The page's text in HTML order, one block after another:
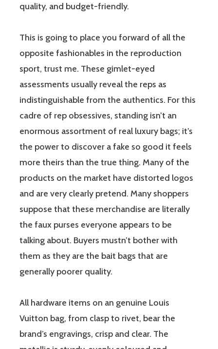
quality, and budget-friendly.
This is going to place you forward of all the
opposite fashionables in the reproduction
sport, trust me. These gimlet-eyed
assessments usually reveal the reps as
indistinguishable from the authentics. For this
cadre of rep obsessives, standing isn’t an
enormous assortment of real luxury bags; it’s
the power to discover a fake so good it feels
more theirs than the true thing. Many of the
products on the market have distorted logos
and are very clearly pretend. Many shoppers
suppose that these merchandise are literally
the faux purses everyone appears to be
talking about. Buyers mustn’t bother with
them as they are the bait bags that are
generally poorer quality.
All hardware items on an genuine Louis
Vuitton bag, from clasp to rivet, bear the
brand’s engravings, crisp and clear. The